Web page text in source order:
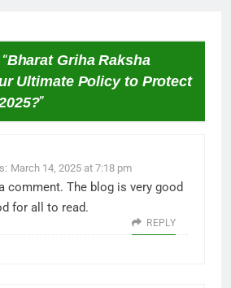
Bharat Griha Raksha
Ultimate Policy to Protect
”
March 14, 2025 at 7:18 pm
comment. The blog is very good
for all to read.
REPLY